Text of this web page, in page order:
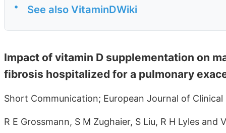
•
See also VitaminDWiki
Impact of vitamin D supplementation on
fibrosis hospitalized for a pulmonary
Short Communication; European Journal of
R E Grossmann, S M Zughaier, S Liu, R H Lyles and